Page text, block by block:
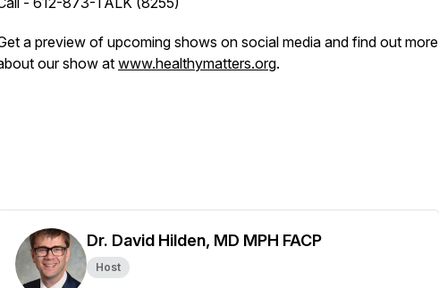
a preview of upcoming shows on social media and find out more
our show atwww.healthymatters.org.
Dr. David Hilden, MD MPH FACP
Host